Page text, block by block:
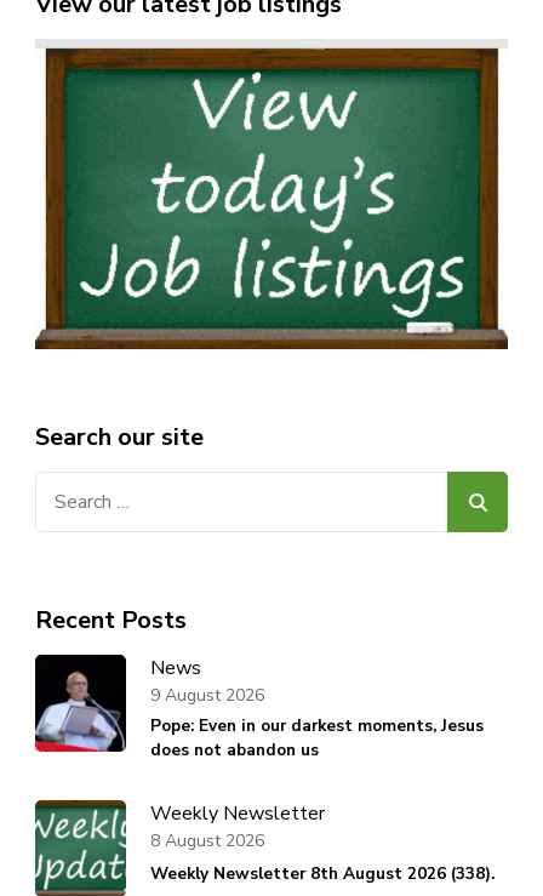
Search our site
Recent Posts
News
Pope: Even in our darkest moments, Jesus
does not abandon us
9 August 2026
Weekly Newsletter
Weekly Newsletter 8th August 2026 (338).
8 August 2026